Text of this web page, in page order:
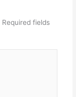
Required fields